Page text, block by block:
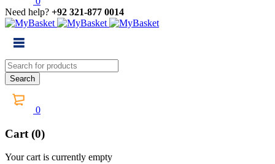
Need help? +92 321-877 0014
0
Cart (0)
Your cart is currently empty